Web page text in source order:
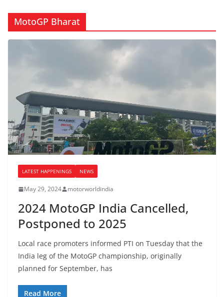
MotoGP Bharat
LATEST HAPPENINGS NEWS
May 29, 2024 motorworldindia
2024 MotoGP India Cancelled,
Postponed to 2025
Local race promoters informed PTI on Tuesday that the
India leg of the MotoGP championship, originally
planned for September, has
Read More